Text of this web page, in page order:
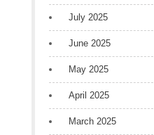
July 2025
June 2025
May 2025
April 2025
March 2025